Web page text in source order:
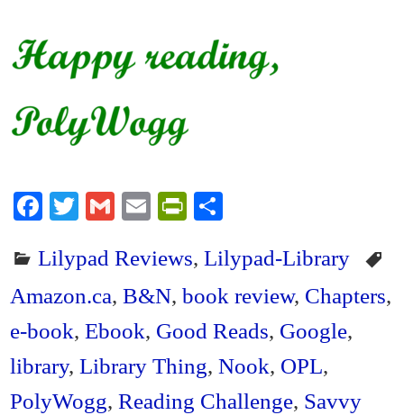
Fa
bo
ok
T
tte
r
G
ail
E
ail
Pr
tF
ri
en
y
re
Lilypad Reviews,Lilypad-Library
Amazon.ca,B&N,book review, Chapters,
e-book,Ebook, Good Reads, Google,
library,Library Thing,Nook, OPL,
PolyWogg,Reading Challenge, Savvy